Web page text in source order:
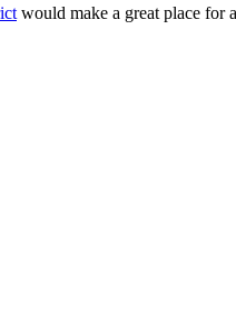
would make a great place for